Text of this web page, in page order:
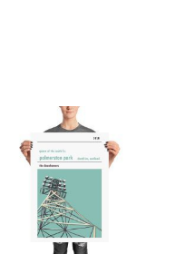
Price
range:
£15.00
through
£30.00
product
has
The